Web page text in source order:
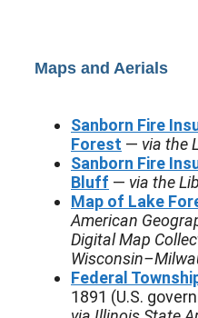
Maps and Aerials
Sanborn Fire
Forest — via the
Sanborn Fire
Bluff — via the
Map of Lake
American
Digital Map
Federal
1891 (U.S.